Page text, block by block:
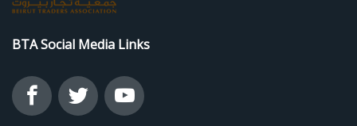
BTA Social Media Links